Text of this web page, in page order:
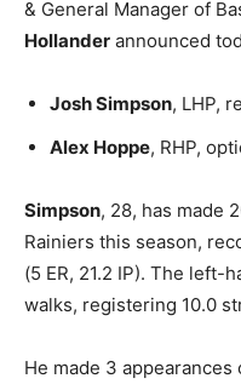
& General Manager of
Hollander announced
Josh Simpson, LHP,
Alex Hoppe, RHP,
Simpson, 28, has made
Rainiers this season,
(5 ER, 21.2 IP). The left-
walks, registering 10.0
He made 3